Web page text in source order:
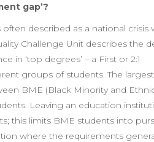
gap’?
often described as a national crisis
Challenge Unit describes the
in ‘top degrees’ – a First or 2:1
groups of students. The largest
BME (Black Minority and
Leaving an education
this limits BME students into
where the requirements